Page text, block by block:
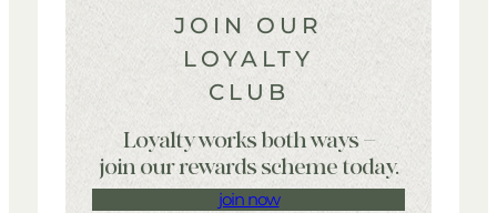
JOIN OUR
LOYALTY
CLUB
Loyalty works both ways –
join our rewards scheme today.
join now